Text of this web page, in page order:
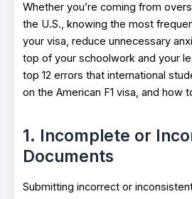
Whether you’re coming from
the U.S., knowing the most
your visa, reduce unnecessary
top of your schoolwork and your
top 12 errors that international
on the American F1 visa, and how
1. Incomplete or
Documents
Submitting incorrect or